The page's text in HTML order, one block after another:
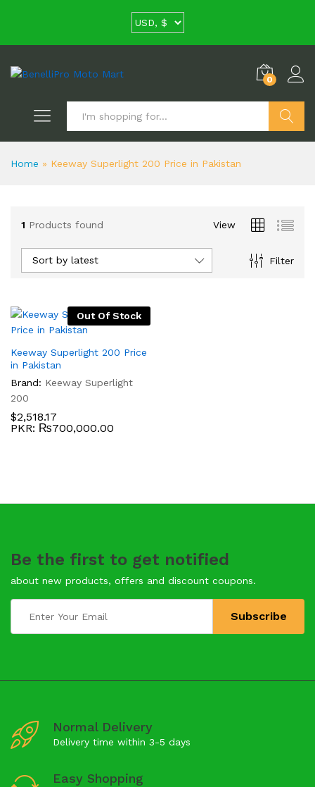
0
Home » Keeway Superlight 200 Price in Pakistan
1 Products found View
Filter
Sort by latest
Out Of Stock
Keeway Superlight 200 Price
in Pakistan
Brand: Keeway Superlight
200
$2,518.17
PKR: ₨700,000.00
Be the first to get notified
about new products, offers and discount coupons.
Normal Delivery
Delivery time within 3-5 days
Easy Shopping